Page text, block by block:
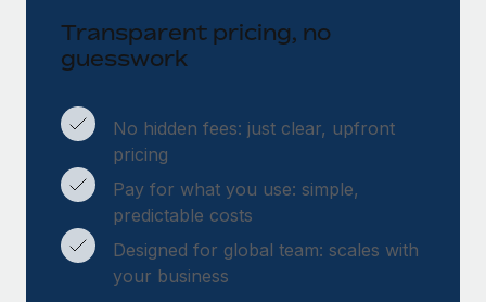
Transparent pricing, no
guesswork
No hidden fees: just clear, upfront
pricing
Pay for what you use: simple,
predictable costs
Designed for global team: scales with
your business